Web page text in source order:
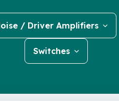
/ Driver Amplifiers
Switches